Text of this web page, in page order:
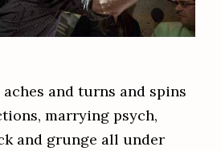
aches and turns and spins
marrying psych,
and grunge all under